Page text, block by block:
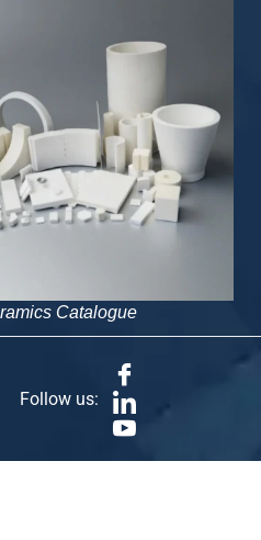
Catalogue
Follow us: